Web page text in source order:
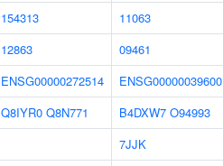
154313
11063
12863
09461
ENSG00000272514
ENSG00000039600
Q8IYR0 Q8N771 B4DXW7 O94993
7JJK